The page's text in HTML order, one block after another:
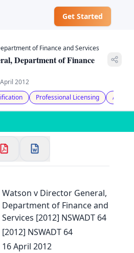
Get Started
✕
to CaseChat AU
of Finance and Services
Department of Finance
2012
Professional Licensing
Watson v Director General,
Department of Finance and
Services [2012] NSWADT 64
[2012] NSWADT 64
16 April 2012